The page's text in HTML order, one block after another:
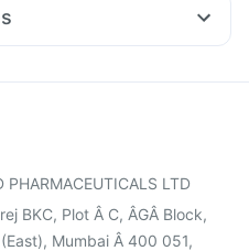
72
Nexpro Rd 40mg
13 Injection
Junior Vaccine
Tetanus Vaccine
23 Injection
Vaccine
PHARMACEUTICALS LTD
BKC, Plot Â C, ÂGÂ Block,
Mumbai Â 400 051,